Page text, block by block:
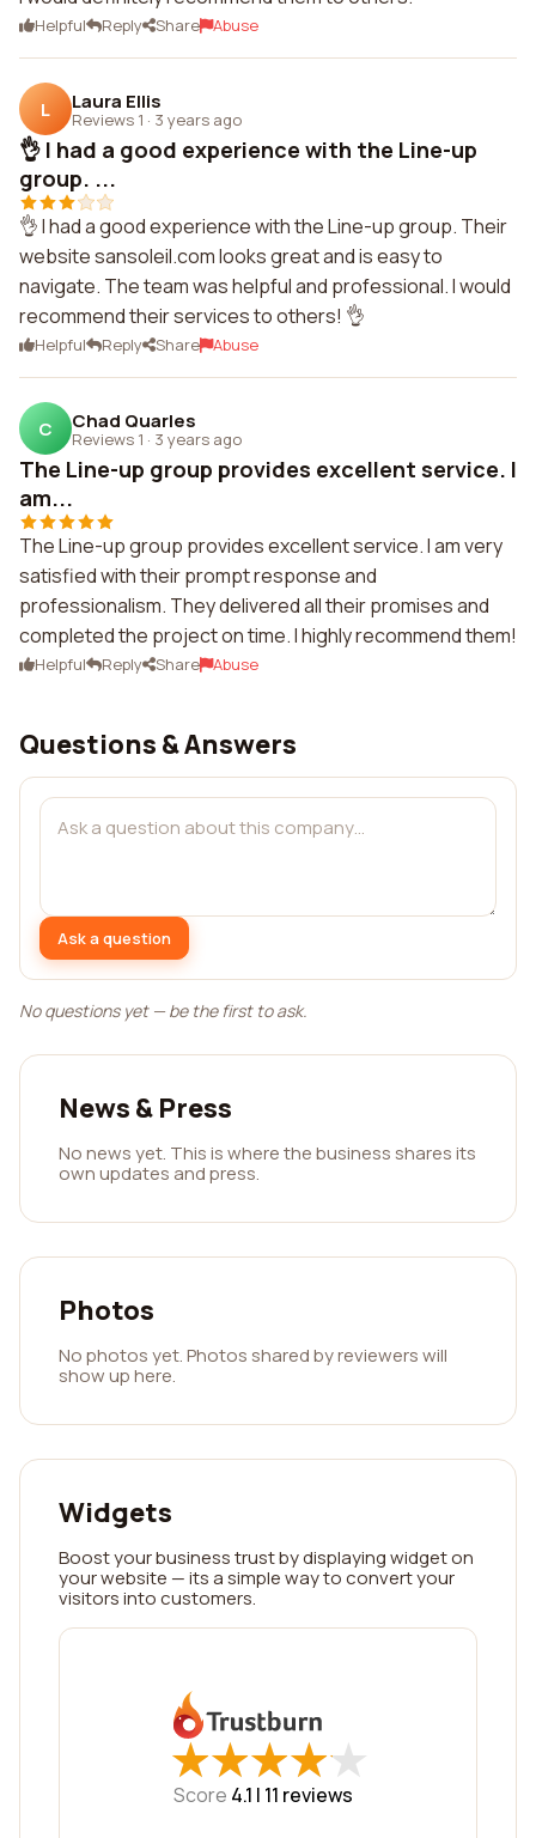
Helpful Reply Share Abuse
L Laura Ellis
Reviews 1 · 3 years ago
👌 I had a good experience with the Line-up
group. ...
👌 I had a good experience with the Line-up group. Their
website sansoleil.com looks great and is easy to
navigate. The team was helpful and professional. I would
recommend their services to others! 👌
Helpful Reply Share Abuse
C Chad Quarles
Reviews 1 · 3 years ago
The Line-up group provides excellent service. I
am...
The Line-up group provides excellent service. I am very
satisfied with their prompt response and
professionalism. They delivered all their promises and
completed the project on time. I highly recommend them!
Helpful Reply Share Abuse
Questions & Answers
Ask a question
No questions yet — be the first to ask.
News & Press
No news yet. This is where the business shares its
own updates and press.
Photos
No photos yet. Photos shared by reviewers will
show up here.
Widgets
Boost your business trust by displaying widget on
your website — its a simple way to convert your
visitors into customers.
★
★★
★★
★★
★★
★
Score 4.1 | 11 reviews